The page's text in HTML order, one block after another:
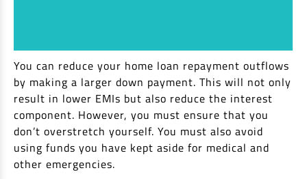
You can reduce your home loan repayment outflows
by making a larger down payment. This will not only
result in lower EMIs but also reduce the interest
component. However, you must ensure that you
don’t overstretch yourself. You must also avoid
using funds you have kept aside for medical and
other emergencies.